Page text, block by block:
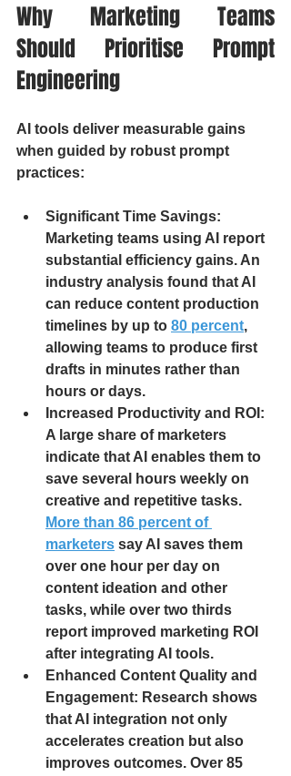
Why Marketing Teams
Should Prioritise Prompt
Engineering
AI tools deliver measurable gains
when guided by robust prompt
practices:
Significant Time Savings:
Marketing teams using AI report
substantial efficiency gains. An
industry analysis found that AI
can reduce content production
timelines by up to 80 percent,
allowing teams to produce first
drafts in minutes rather than
hours or days.
Increased Productivity and ROI:
A large share of marketers
indicate that AI enables them to
save several hours weekly on
creative and repetitive tasks.
More than 86 percent of
marketers say AI saves them
over one hour per day on
content ideation and other
tasks, while over two thirds
report improved marketing ROI
after integrating AI tools.
Enhanced Content Quality and
Engagement: Research shows
that AI integration not only
accelerates creation but also
improves outcomes. Over 85